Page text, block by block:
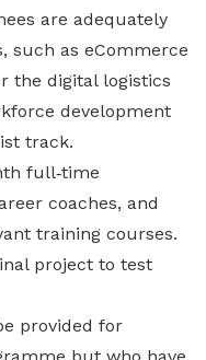
are adequately
such as eCommerce
the digital logistics
development
track.
full‐time
coaches, and
training courses.
project to test
provided for